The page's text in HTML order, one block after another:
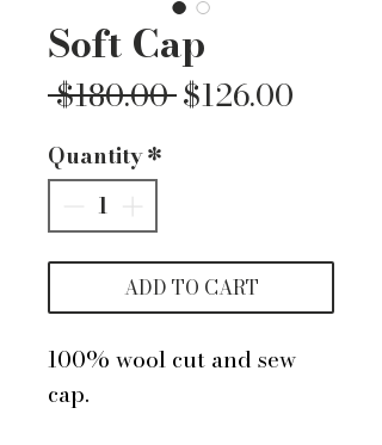
Soft Cap
$180.00 Regular
$126.00
Quantity*
ADD TO CART
100% wool cut and sew
cap.